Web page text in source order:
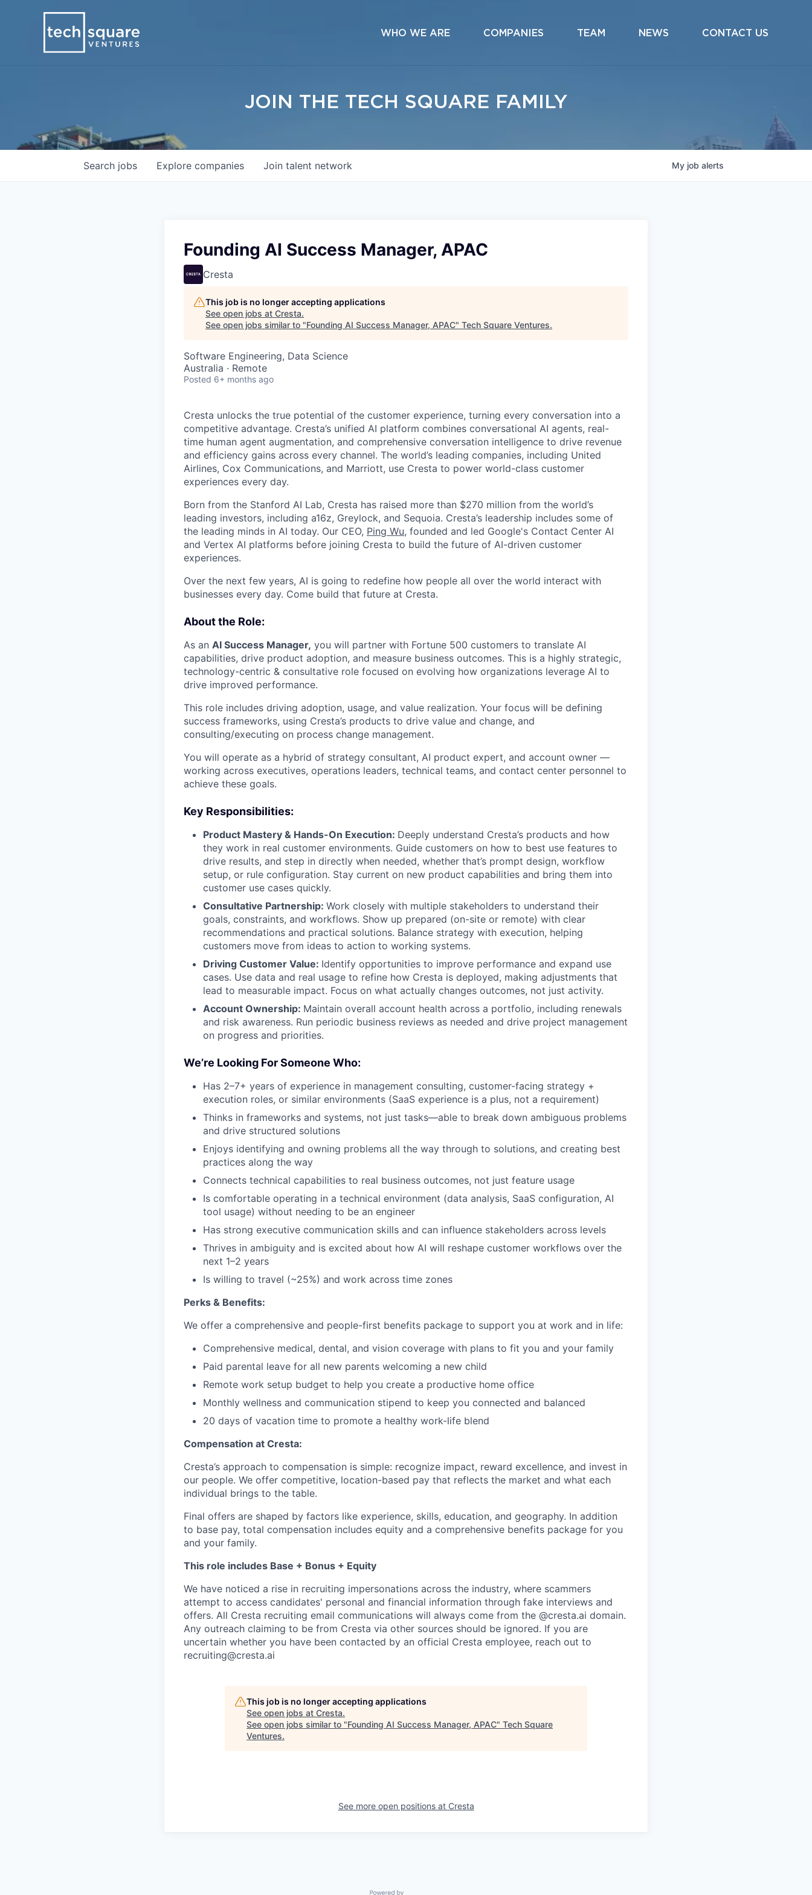
WHO WE ARE COMPANIES TEAM NEWS CONTACT US
JOIN THE TECH SQUARE FAMILY
Search jobs Explore companies Join talent network My job alerts
Founding AI Success Manager, APAC
Cresta
This job is no longer accepting applications
See open jobs at Cresta.
See open jobs similar to "Founding AI Success Manager, APAC" Tech Square Ventures.
Software Engineering, Data Science
Australia · Remote
Posted 6+ months ago
Cresta unlocks the true potential of the customer experience, turning every conversation into a
competitive advantage. Cresta’s unified AI platform combines conversational AI agents, real-
time human agent augmentation, and comprehensive conversation intelligence to drive revenue
and efficiency gains across every channel. The world’s leading companies, including United
Airlines, Cox Communications, and Marriott, use Cresta to power world-class customer
experiences every day.
Born from the Stanford AI Lab, Cresta has raised more than $270 million from the world’s
leading investors, including a16z, Greylock, and Sequoia. Cresta’s leadership includes some of
the leading minds in AI today. Our CEO, Ping Wu, founded and led Google's Contact Center AI
and Vertex AI platforms before joining Cresta to build the future of AI-driven customer
experiences.
Over the next few years, AI is going to redefine how people all over the world interact with
businesses every day. Come build that future at Cresta.
About the Role:
As an AI Success Manager, you will partner with Fortune 500 customers to translate AI
capabilities, drive product adoption, and measure business outcomes. This is a highly strategic,
technology-centric & consultative role focused on evolving how organizations leverage AI to
drive improved performance.
This role includes driving adoption, usage, and value realization. Your focus will be defining
success frameworks, using Cresta’s products to drive value and change, and
consulting/executing on process change management.
You will operate as a hybrid of strategy consultant, AI product expert, and account owner —
working across executives, operations leaders, technical teams, and contact center personnel to
achieve these goals.
Key Responsibilities:
Product Mastery & Hands-On Execution: Deeply understand Cresta’s products and how
they work in real customer environments. Guide customers on how to best use features to
drive results, and step in directly when needed, whether that’s prompt design, workflow
setup, or rule configuration. Stay current on new product capabilities and bring them into
customer use cases quickly.
Consultative Partnership: Work closely with multiple stakeholders to understand their
goals, constraints, and workflows. Show up prepared (on-site or remote) with clear
recommendations and practical solutions. Balance strategy with execution, helping
customers move from ideas to action to working systems.
Driving Customer Value: Identify opportunities to improve performance and expand use
cases. Use data and real usage to refine how Cresta is deployed, making adjustments that
lead to measurable impact. Focus on what actually changes outcomes, not just activity.
Account Ownership: Maintain overall account health across a portfolio, including renewals
and risk awareness. Run periodic business reviews as needed and drive project management
on progress and priorities.
We’re Looking For Someone Who:
Has 2–7+ years of experience in management consulting, customer-facing strategy +
execution roles, or similar environments (SaaS experience is a plus, not a requirement)
Thinks in frameworks and systems, not just tasks—able to break down ambiguous problems
and drive structured solutions
Enjoys identifying and owning problems all the way through to solutions, and creating best
practices along the way
Connects technical capabilities to real business outcomes, not just feature usage
Is comfortable operating in a technical environment (data analysis, SaaS configuration, AI
tool usage) without needing to be an engineer
Has strong executive communication skills and can influence stakeholders across levels
Thrives in ambiguity and is excited about how AI will reshape customer workflows over the
next 1–2 years
Is willing to travel (~25%) and work across time zones
Perks & Benefits:
We offer a comprehensive and people-first benefits package to support you at work and in life:
Comprehensive medical, dental, and vision coverage with plans to fit you and your family
Paid parental leave for all new parents welcoming a new child
Remote work setup budget to help you create a productive home office
Monthly wellness and communication stipend to keep you connected and balanced
20 days of vacation time to promote a healthy work-life blend
Compensation at Cresta:
Cresta’s approach to compensation is simple: recognize impact, reward excellence, and invest in
our people. We offer competitive, location-based pay that reflects the market and what each
individual brings to the table.
Final offers are shaped by factors like experience, skills, education, and geography. In addition
to base pay, total compensation includes equity and a comprehensive benefits package for you
and your family.
This role includes Base + Bonus + Equity
We have noticed a rise in recruiting impersonations across the industry, where scammers
attempt to access candidates' personal and financial information through fake interviews and
offers. All Cresta recruiting email communications will always come from the @cresta.ai domain.
Any outreach claiming to be from Cresta via other sources should be ignored. If you are
uncertain whether you have been contacted by an official Cresta employee, reach out to
recruiting@cresta.ai
This job is no longer accepting applications
See open jobs at Cresta.
See open jobs similar to "Founding AI Success Manager, APAC" Tech Square
Ventures.
See more open positions at Cresta